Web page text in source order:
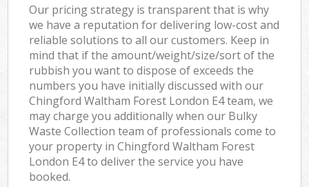
Our pricing strategy is transparent that is why
we have a reputation for delivering low-cost and
reliable solutions to all our customers. Keep in
mind that if the amount/weight/size/sort of the
rubbish you want to dispose of exceeds the
numbers you have initially discussed with our
Chingford Waltham Forest London E4 team, we
may charge you additionally when our Bulky
Waste Collection team of professionals come to
your property in Chingford Waltham Forest
London E4 to deliver the service you have
booked.